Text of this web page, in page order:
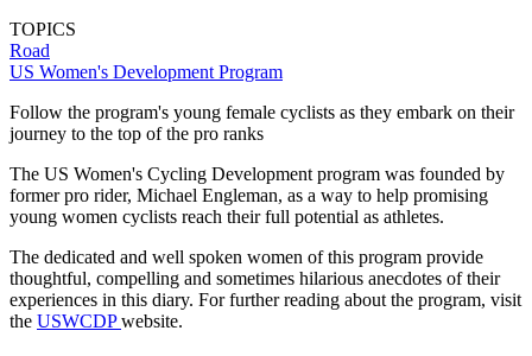
TOPICS
Road
US Women's Development Program
Follow the program's young female cyclists as they embark on their
journey to the top of the pro ranks
The US Women's Cycling Development program was founded by
former pro rider, Michael Engleman, as a way to help promising
young women cyclists reach their full potential as athletes.
The dedicated and well spoken women of this program provide
thoughtful, compelling and sometimes hilarious anecdotes of their
experiences in this diary. For further reading about the program, visit
the USWCDPwebsite.